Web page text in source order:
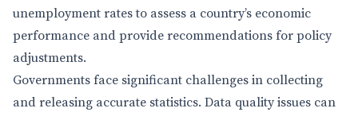
unemployment rates to assess a country’s economic
performance and provide recommendations for policy
adjustments.
Governments face significant challenges in collecting
and releasing accurate statistics. Data quality issues can